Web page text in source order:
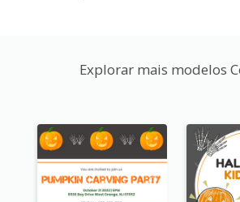
Explorar mais modelos